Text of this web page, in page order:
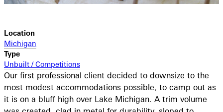
Location
Michigan
Type
Unbuilt / Competitions
Our first professional client decided to downsize to the
most modest accommodations possible, to camp out as
it is on a bluff high over Lake Michigan. A trim volume